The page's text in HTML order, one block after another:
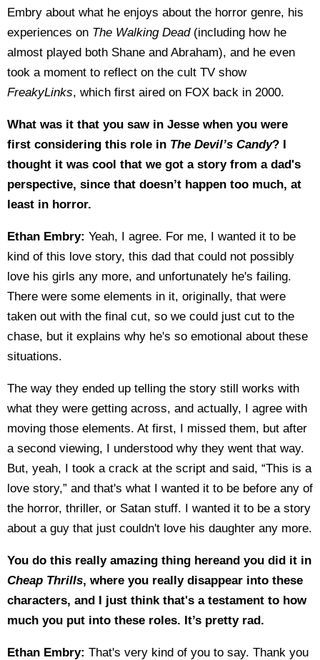
Embry about what he enjoys about the horror genre, his
experiences on The Walking Dead (including how he
almost played both Shane and Abraham), and he even
took a moment to reflect on the cult TV show
FreakyLinks, which first aired on FOX back in 2000.
What was it that you saw in Jesse when you were
first considering this role in The Devil’s Candy? I
thought it was cool that we got a story from a dad's
perspective, since that doesn’t happen too much, at
least in horror.
Ethan Embry: Yeah, I agree. For me, I wanted it to be
kind of this love story, this dad that could not possibly
love his girls any more, and unfortunately he's failing.
There were some elements in it, originally, that were
taken out with the final cut, so we could just cut to the
chase, but it explains why he's so emotional about these
situations.
The way they ended up telling the story still works with
what they were getting across, and actually, I agree with
moving those elements. At first, I missed them, but after
a second viewing, I understood why they went that way.
But, yeah, I took a crack at the script and said, “This is a
love story,” and that's what I wanted it to be before any of
the horror, thriller, or Satan stuff. I wanted it to be a story
about a guy that just couldn't love his daughter any more.
You do this really amazing thing hereand you did it in
Cheap Thrills, where you really disappear into these
characters, and I just think that's a testament to how
much you put into these roles. It’s pretty rad.
Ethan Embry: That's very kind of you to say. Thank you